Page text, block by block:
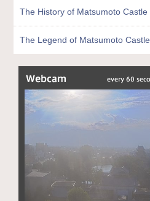
The History of Matsumoto Castle
The Legend of Matsumoto Castle